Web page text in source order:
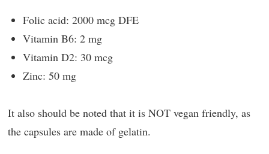
Folic acid: 2000 mcg DFE
Vitamin B6: 2 mg
Vitamin D2: 30 mcg
Zinc: 50 mg
It also should be noted that it is NOT vegan friendly, as
the capsules are made of gelatin.